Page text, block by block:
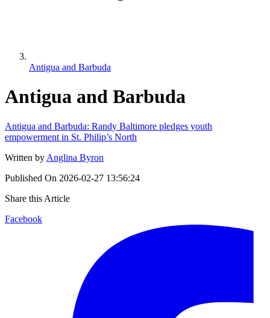
Antigua and Barbuda
Antigua and Barbuda
Antigua and Barbuda: Randy Baltimore pledges youth
empowerment in St. Philip’s North
Written by Anglina Byron
Published On 2026-02-27 13:56:24
Share this Article
Facebook